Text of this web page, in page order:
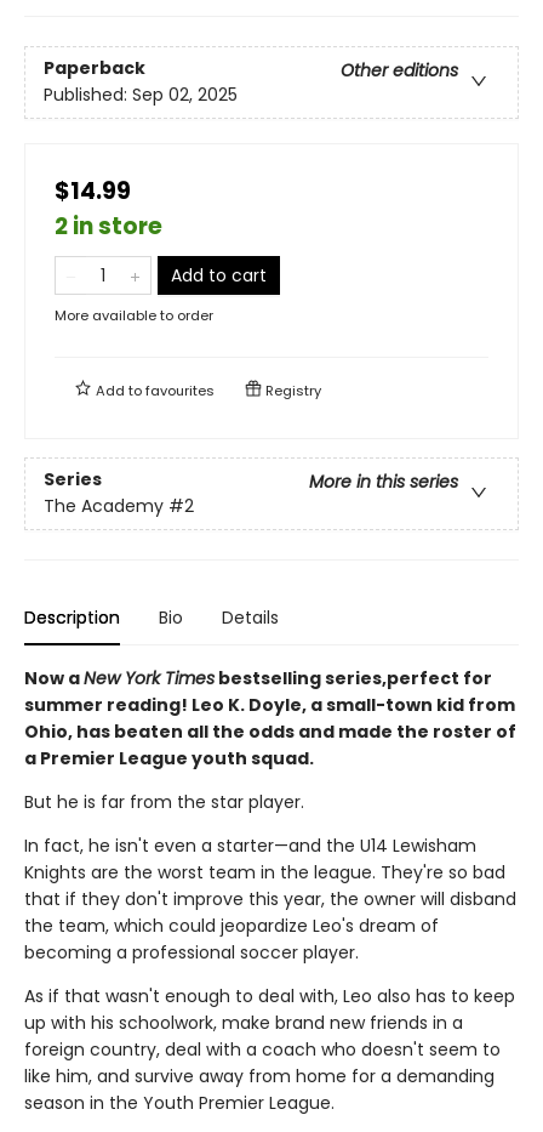
Paperback
Other editions
Published: Sep 02, 2025
$14.99
2 in store
Add to cart
More available to order
Add tofavourites Registry
Series
More in this series
The Academy #2
Description Bio Details
Now aNew York Times bestselling series,perfect for
summer reading! Leo K. Doyle, a small-town kid from
Ohio, has beaten all the odds and made the roster of
a Premier League youth squad.
But he is far from the star player.
In fact, he isn't even a starter—and the U14 Lewisham
Knights are the worst team in the league. They're so bad
that if they don't improve this year, the owner will disband
the team, which could jeopardize Leo's dream of
becoming a professional soccer player.
As if that wasn't enough to deal with, Leo also has to keep
up with his schoolwork, make brand new friends in a
foreign country, deal with a coach who doesn't seem to
like him, and survive away from home for a demanding
season in the Youth Premier League.